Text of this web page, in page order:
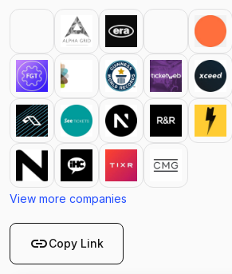
View more companies
linkCopy Link